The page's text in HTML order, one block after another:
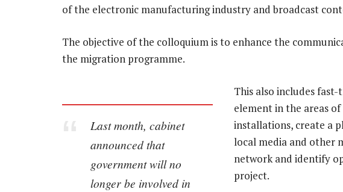
of the electronic manufacturing industry and broadcast
The objective of the colloquium is to enhance the
the migration programme.
Last month, cabinet
announced that
government will no
longer be involved in
This also includes
element in the areas
installations, create a
local media and other
network and identify
project.